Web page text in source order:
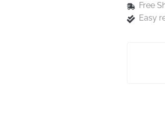
Free
Easy